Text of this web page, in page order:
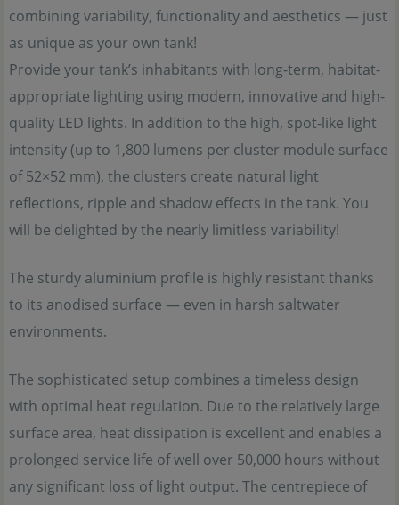
combining variability, functionality and aesthetics — just
as unique as your own tank!
Provide your tank’s inhabitants with long-term, habitat-
appropriate lighting using modern, innovative and high-
quality LED lights. In addition to the high, spot-like light
intensity (up to 1,800 lumens per cluster module surface
of 52×52 mm), the clusters create natural light
reflections, ripple and shadow effects in the tank. You
will be delighted by the nearly limitless variability!
The sturdy aluminium profile is highly resistant thanks
to its anodised surface — even in harsh saltwater
environments.
The sophisticated setup combines a timeless design
with optimal heat regulation. Due to the relatively large
surface area, heat dissipation is excellent and enables a
prolonged service life of well over 50,000 hours without
any significant loss of light output. The centrepiece of